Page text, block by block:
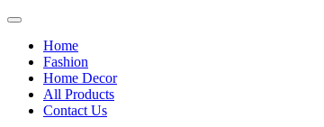
Home
Fashion
Home Decor
All Products
Contact Us